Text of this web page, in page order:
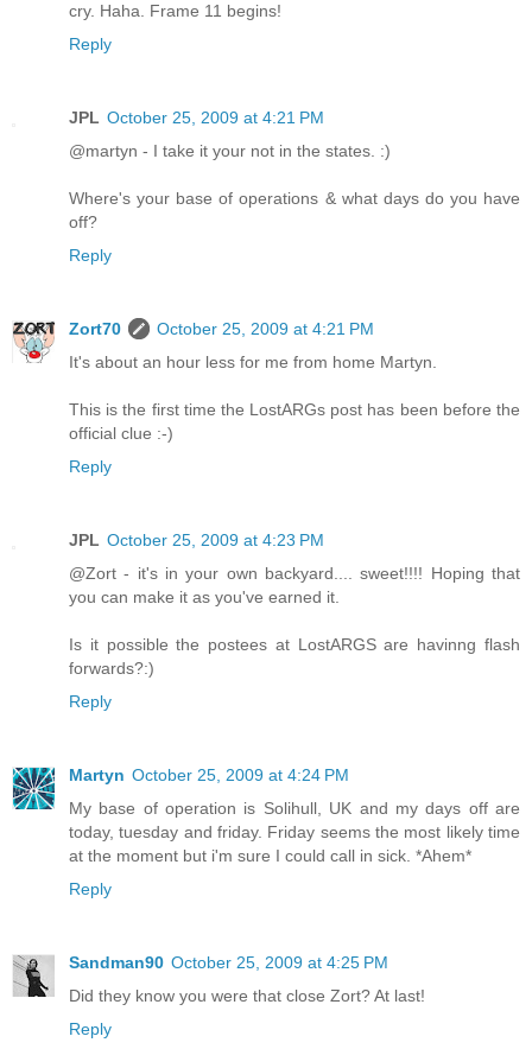
cry. Haha. Frame 11 begins!
Reply
JPL October 25, 2009 at 4:21 PM
@martyn - I take it your not in the states. :)
Where's your base of operations & what days do you have
off?
Reply
Zort70
October 25, 2009 at 4:21 PM
It's about an hour less for me from home Martyn.
This is the first time the LostARGs post has been before the
official clue :-)
Reply
JPL October 25, 2009 at 4:23 PM
@Zort - it's in your own backyard.... sweet!!!! Hoping that
you can make it as you've earned it.
Is it possible the postees at LostARGS are havinng flash
forwards?:)
Reply
Martyn October 25, 2009 at 4:24 PM
My base of operation is Solihull, UK and my days off are
today, tuesday and friday. Friday seems the most likely time
at the moment but i'm sure I could call in sick. *Ahem*
Reply
Sandman90 October 25, 2009 at 4:25 PM
Did they know you were that close Zort? At last!
Reply